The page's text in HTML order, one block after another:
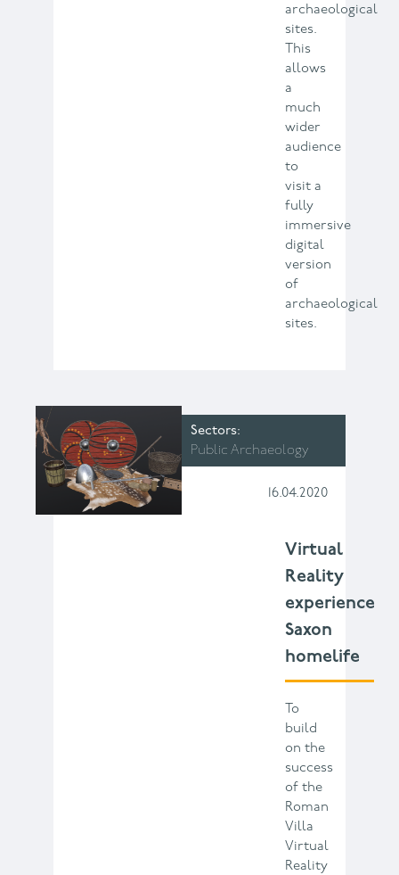
archaeological
sites.
This
allows
a
much
wider
audience
to
visit a
fully
immersive
digital
version
of
archaeological
sites.
Sectors
Public Archaeology
16.04.2020
Virtual
Reality
experience
Saxon
homelife
To
build
on the
success
of the
Roman
Villa
Virtual
Reality